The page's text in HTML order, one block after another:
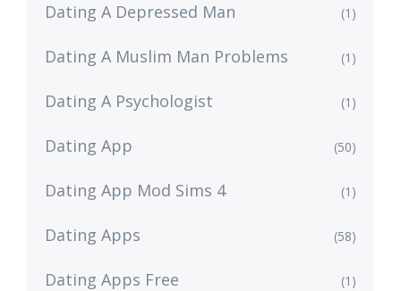
Dating A Depressed Man (1)
Dating A Muslim Man Problems (1)
Dating A Psychologist (1)
Dating App (50)
Dating App Mod Sims 4 (1)
Dating Apps (58)
Dating Apps Free (1)